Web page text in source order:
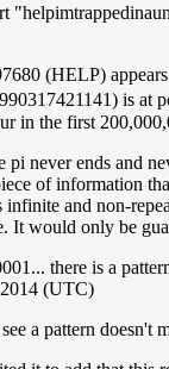
(HELP)
is
in the first
pi never ends and
of information
infinite and non-
It would only be
there is a
(UTC)
a pattern doesn't